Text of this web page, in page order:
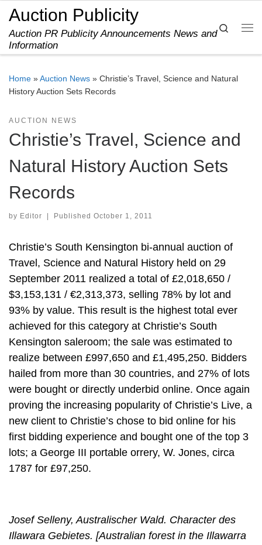
Skip to content
Auction Publicity
Auction PR Publicity Announcements News and
Information
Search
Home »Auction News » Christie’s Travel, Science and Natural
History Auction Sets Records
AUCTION NEWS
Christie’s Travel, Science and
Natural History Auction Sets
Records
by Editor Published October 1, 2011
Christie’s South Kensington bi-annual auction of
Travel, Science and Natural History held on 29
September 2011 realized a total of £2,018,650 /
$3,153,131 / €2,313,373, selling 78% by lot and
93% by value. This result is the highest total ever
achieved for this category at Christie’s South
Kensington saleroom; the sale was estimated to
realize between £997,650 and £1,495,250. Bidders
hailed from more than 30 countries, and 27% of lots
were bought or directly underbid online. Once again
proving the increasing popularity of Christie’s Live, a
new client to Christie’s chose to bid online for his
first bidding experience and bought one of the top 3
lots; a George III portable orrery, W. Jones, circa
1787 for £97,250.
Josef Selleny, Australischer Wald. Character des
Illawara Gebietes. [Australian forest in the Illawarra